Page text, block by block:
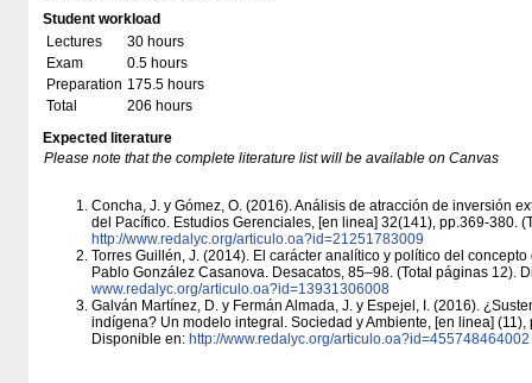
Student workload
Lectures
30 hours
Exam
0.5 hours
Preparation 175.5 hours
Total
206 hours
Expected literature
Please note that the complete literature list will be available on Canvas
Concha, J. y Gómez, O. (2016). Análisis de atracción de inversión
del Pacífico. Estudios Gerenciales, [en linea] 32(141), pp.369-380.
http:/​/​www.redalyc.org/​articulo.oa?id=21251783009
Torres Guillén, J. (2014). El carácter analítico y político del
Pablo González Casanova. Desacatos, 85–98. (Total páginas 12).
www.redalyc.org/​articulo.oa?id=13931306008
Galván Martínez, D. y Fermán Almada, J. y Espejel, I. (2016).
indígena? Un modelo integral. Sociedad y Ambiente, [en linea] (11),
Disponible en: http:/​/​www.redalyc.org/​articulo.oa?id=455748464002